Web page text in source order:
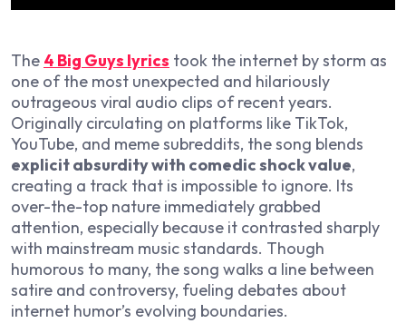
The 4 Big Guys lyrics took the internet by storm as
one of the most unexpected and hilariously
outrageous viral audio clips of recent years.
Originally circulating on platforms like TikTok,
YouTube, and meme subreddits, the song blends
explicit absurdity with comedic shock value,
creating a track that is impossible to ignore. Its
over-the-top nature immediately grabbed
attention, especially because it contrasted sharply
with mainstream music standards. Though
humorous to many, the song walks a line between
satire and controversy, fueling debates about
internet humor’s evolving boundaries.